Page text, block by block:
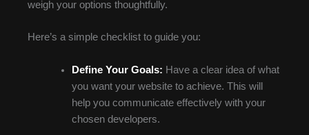
weigh your options thoughtfully.
Here’s a simple checklist to guide you:
Define Your Goals: Have a clear idea of what
you want your website to achieve. This will
help you communicate effectively with your
chosen developers.